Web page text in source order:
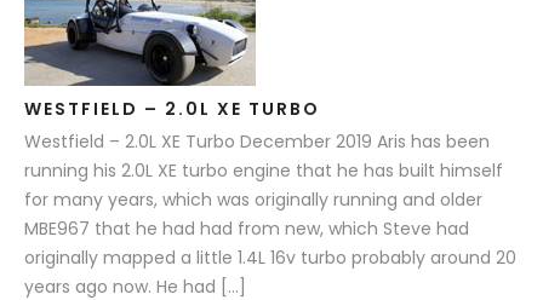
WESTFIELD – 2.0L XE TURBO
Westfield – 2.0L XE Turbo December 2019 Aris has been
running his 2.0L XE turbo engine that he has built himself
for many years, which was originally running and older
MBE967 that he had had from new, which Steve had
originally mapped a little 1.4L 16v turbo probably around 20
years ago now. He had […]